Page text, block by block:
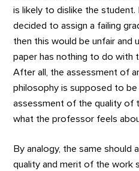
is likely to dislike the
decided to assign a failing
then this would be unfair
paper has nothing to do with
After all, the assessment of
philosophy is supposed to
assessment of the quality of
what the professor feels
By analogy, the same
quality and merit of the work